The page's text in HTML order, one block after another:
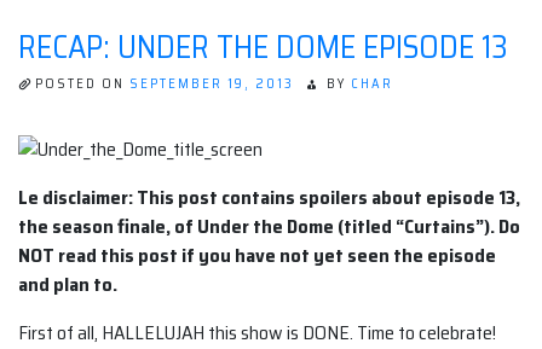
RECAP: UNDER THE DOME EPISODE 13
POSTED ON SEPTEMBER 19, 2013 BY CHAR
Le disclaimer: This post contains spoilers about episode 13,
the season finale, of Under the Dome (titled “Curtains”). Do
NOT read this post if you have not yet seen the episode
and plan to.
First of all, HALLELUJAH this show is DONE. Time to celebrate!